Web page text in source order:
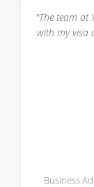
"From
Education